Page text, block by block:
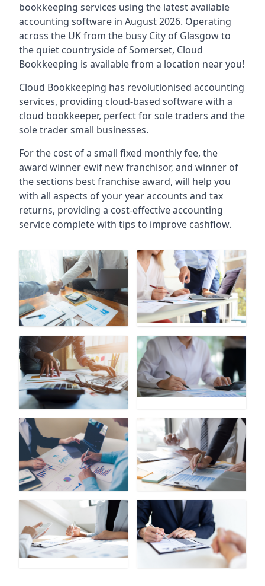
bookkeeping services using the latest available
accounting software in August 2026. Operating
across the UK from the busy City of Glasgow to
the quiet countryside of Somerset, Cloud
Bookkeeping is available from a location near you!
Cloud Bookkeeping has revolutionised accounting
services, providing cloud-based software with a
cloud bookkeeper, perfect for sole traders and the
sole trader small businesses.
For the cost of a small fixed monthly fee, the
award winner ewif new franchisor, and winner of
the sections best franchise award, will help you
with all aspects of your year accounts and tax
returns, providing a cost-effective accounting
service complete with tips to improve cashflow.